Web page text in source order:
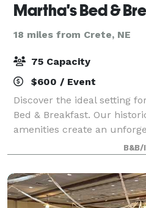
Martha's Bed &
18 miles from Crete, NE
75 Capacity
$600 / Event
Discover the ideal setting
Bed & Breakfast. Our
amenities create an
celebration. Nestled in a
neighborhood, Martha’s
B&B/